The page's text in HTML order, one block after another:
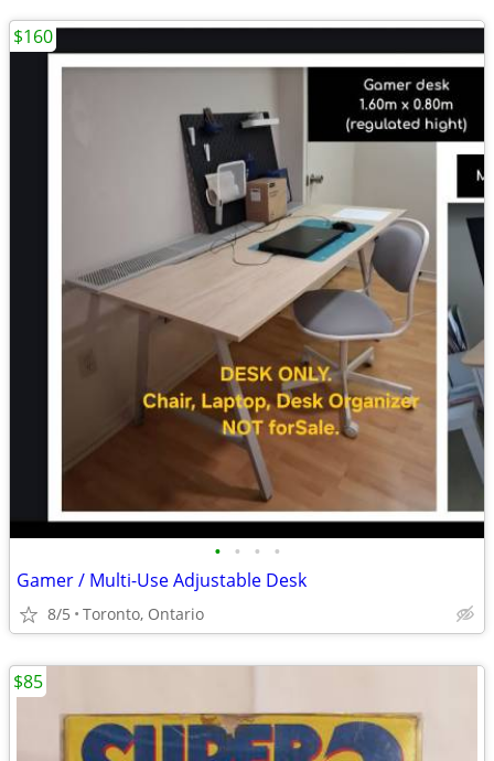
• • • •
Gamer / Multi-Use Adjustable Desk
8/5 Toronto, Ontario
$160
$85